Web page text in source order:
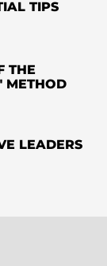
TIPS
THE
METHOD
LEADERS